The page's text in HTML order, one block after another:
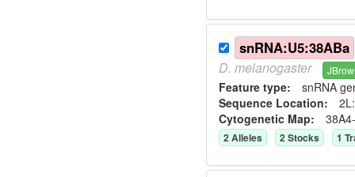
snRNA:U5:38ABa
D. melanogaster
Feature type: snRNA
Sequence Location:
Cytogenetic Map:
2 Alleles 2 Stocks 1